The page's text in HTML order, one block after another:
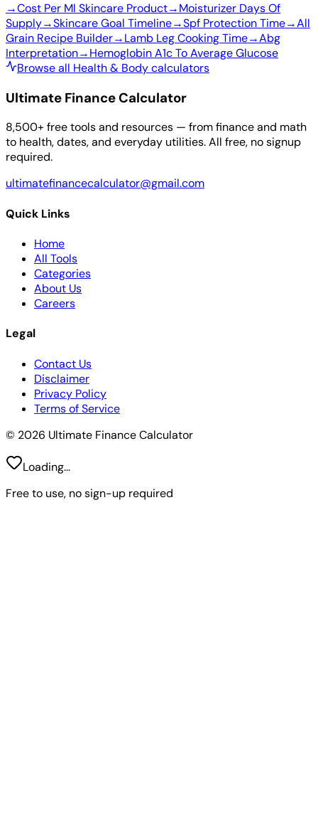
→Cost Per Ml Skincare Product→Moisturizer Days Of
Supply→Skincare Goal Timeline→Spf Protection Time→All
Grain Recipe Builder→Lamb Leg Cooking Time→Abg
Interpretation→Hemoglobin A1c To Average Glucose
Browse all Health & Body calculators
Ultimate Finance Calculator
8,500+ free tools and resources — from finance and math
to health, dates, and everyday utilities. All free, no signup
required.
ultimatefinancecalculator@gmail.com
Quick Links
Home
All Tools
Categories
About Us
Careers
Legal
Contact Us
Disclaimer
Privacy Policy
Terms of Service
© 2026 Ultimate Finance Calculator
Loading...
Free to use, no sign-up required